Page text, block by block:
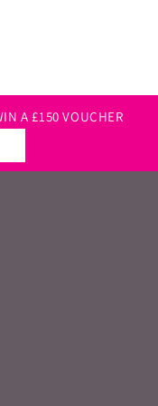
A £150 VOUCHER